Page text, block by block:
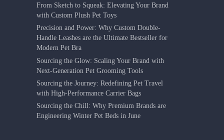
From Sketch to Squeak: Elevating Your Brand
with Custom Plush Pet Toys
Precision and Power: Why Custom Double-
Handle Leashes are the Ultimate Bestseller for
Modern Pet Bra
Sourcing the Glow: Scaling Your Brand with
Next-Generation Pet Grooming Tools
Sourcing the Journey: Redefining Pet Travel
with High-Performance Carrier Bags
Sourcing the Chill: Why Premium Brands are
Engineering Winter Pet Beds in June